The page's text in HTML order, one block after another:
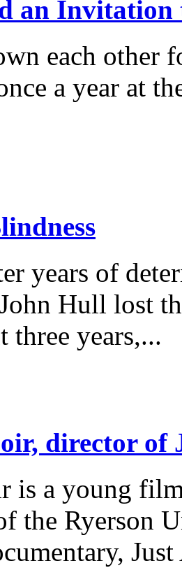
an Invitation
each other
a year at
years of
Hull lost
three years,...
director of
is a young
the Ryerson